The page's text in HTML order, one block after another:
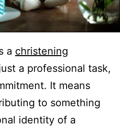
a christening
a professional task,
It means
to something
identity of a